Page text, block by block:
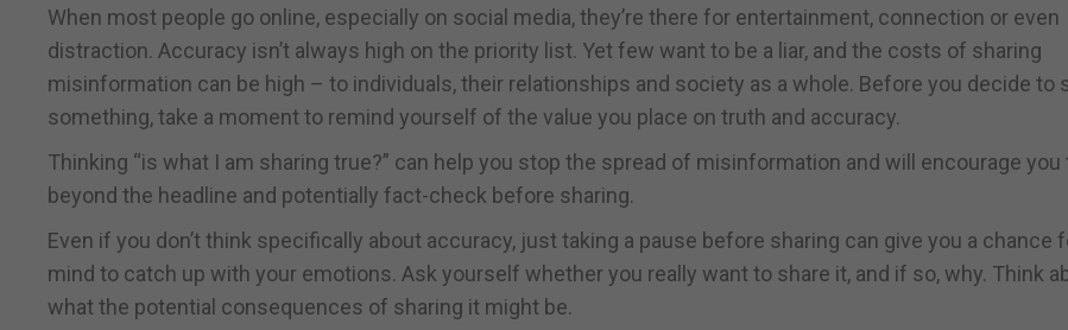
When most people go online, especially on social media, they’re there for entertainment, connection or even
distraction. Accuracy isn’t always high on the priority list. Yet few want to be a liar, and the costs of sharing
misinformation can be high – to individuals, their relationships and society as a whole. Before you decide to
something, take a moment to remind yourself of the value you place on truth and accuracy.
Thinking “is what I am sharing true?” can help you stop the spread of misinformation and will encourage you
beyond the headline and potentially fact-check before sharing.
Even if you don’t think specifically about accuracy, just taking a pause before sharing can give you a chance
mind to catch up with your emotions. Ask yourself whether you really want to share it, and if so, why. Think
what the potential consequences of sharing it might be.